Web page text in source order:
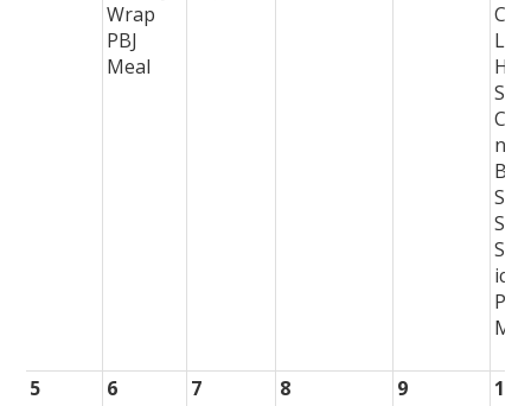
Wrap
PBJ
Meal
n
Sub
ich
PBJ
5
6
7
8
9
10